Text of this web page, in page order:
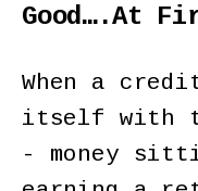
Good….At
When a
itself with
- money